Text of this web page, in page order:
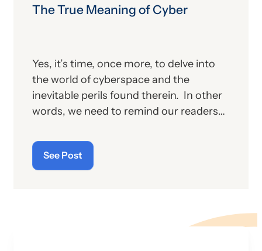
The True Meaning of Cyber
Yes, it’s time, once more, to delve into
the world of cyberspace and the
inevitable perils found therein. In other
words, we need to remind our readers
importance of “cybersecurity”—which
raises the question: what does the term
“cyber” really mean and what is its origin
See Post